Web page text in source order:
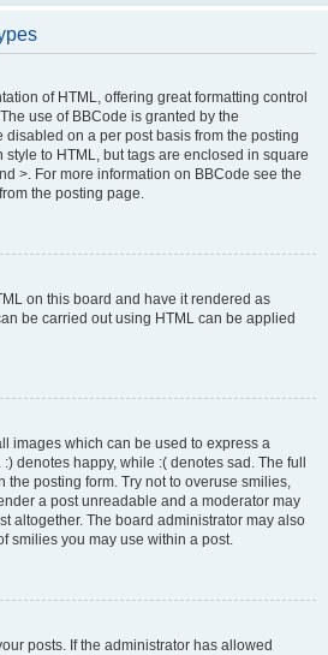
of HTML, offering great formatting control
use of BBCode is granted by the
disabled on a per post basis from the posting
to HTML, but tags are enclosed in square
>. For more information on BBCode see the
the posting page.
on this board and have it rendered as
be carried out using HTML can be applied
images which can be used to express a
denotes happy, while :( denotes sad. The full
the posting form. Try not to overuse smilies,
a post unreadable and a moderator may
altogether. The board administrator may also
smilies you may use within a post.
posts. If the administrator has allowed